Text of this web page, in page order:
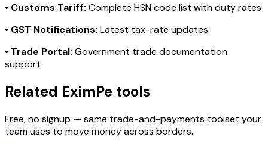
• Customs Tariff: Complete HSN code list with duty rates
• GST Notifications: Latest tax-rate updates
• Trade Portal: Government trade documentation
support
Related EximPe tools
Free, no signup — same trade-and-payments toolset your
team uses to move money across borders.